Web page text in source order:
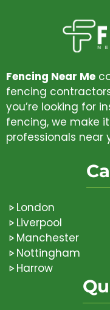
Fencing Near Me
fencing
you’re looking for
fencing, we make
professionals near
London
Liverpool
Manchester
Nottingham
Harrow